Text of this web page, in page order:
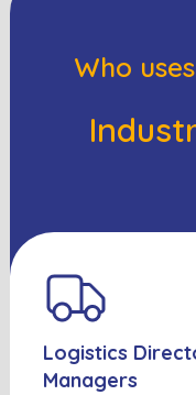
Who
Logistics
Managers